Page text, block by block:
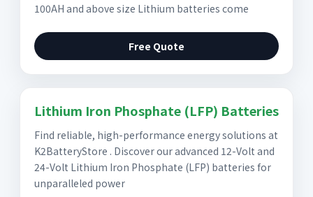
100AH and above size Lithium batteries come
Free Quote
Lithium Iron Phosphate (LFP) Batteries
Find reliable, high-performance energy solutions at
K2BatteryStore . Discover our advanced 12-Volt and
24-Volt Lithium Iron Phosphate (LFP) batteries for
unparalleled power